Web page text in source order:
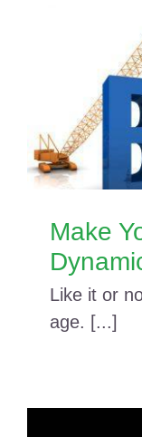
Make
Like it or
age. [...]